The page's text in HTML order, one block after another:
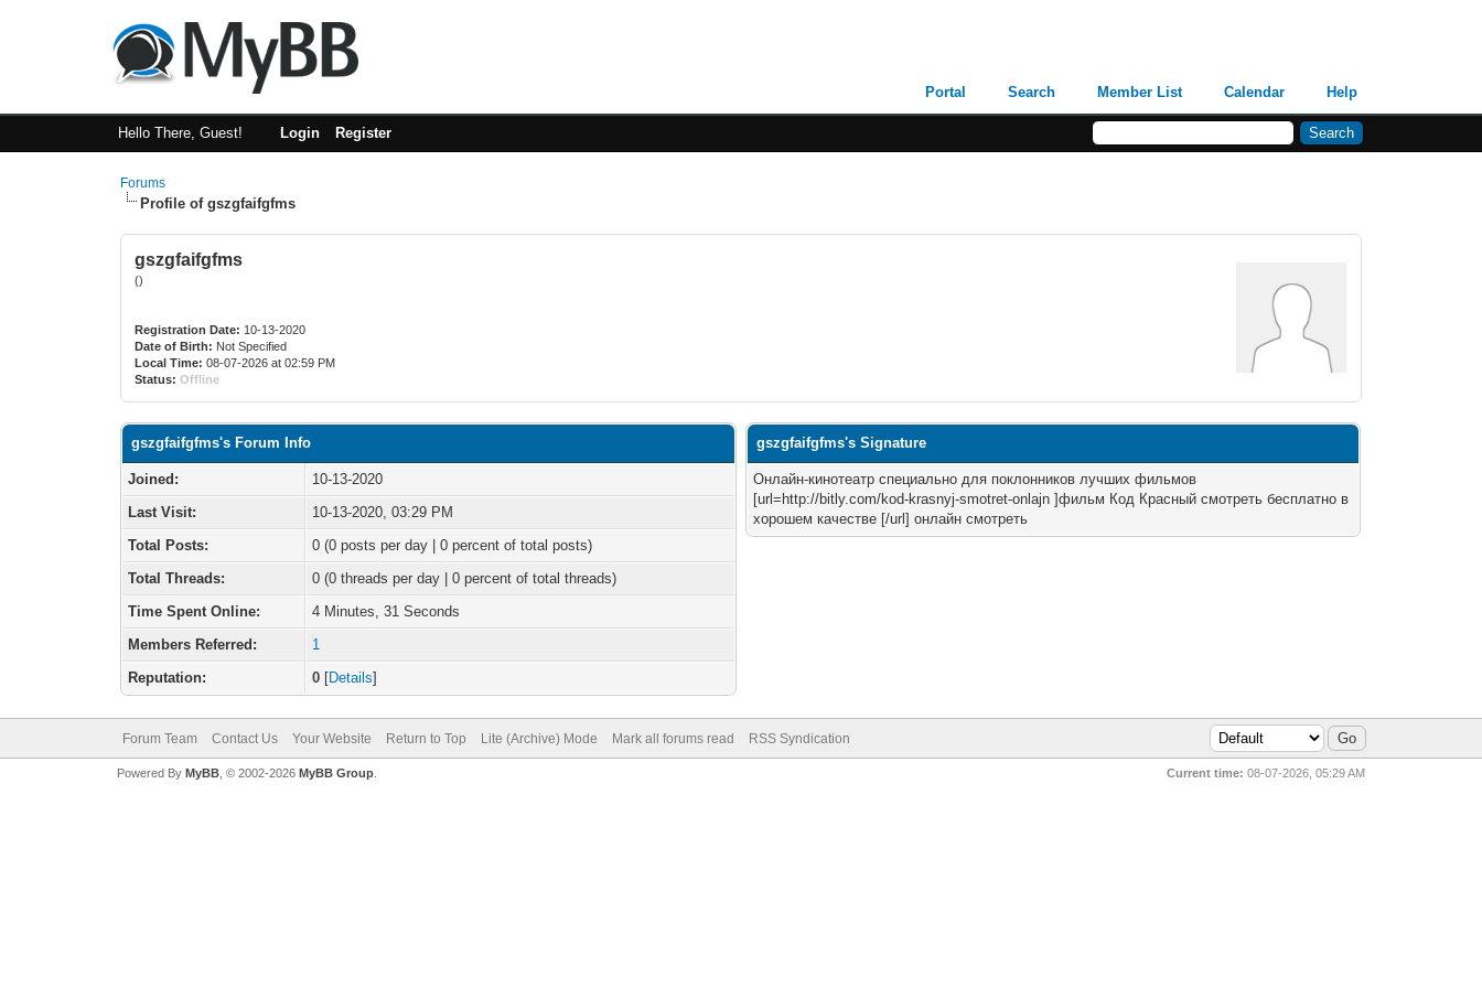
Portal Search Member List Calendar Help
Hello There, Guest! Login Register
Forums
Profile of gszgfaifgfms
gszgfaifgfms
()
Registration Date: 10-13-2020
Date of Birth: Not Specified
Local Time: 08-07-2026 at 02:59 PM
Status: Offline
gszgfaifgfms's Forum Info
Joined:
10-13-2020
Last Visit:
10-13-2020, 03:29 PM
Total Posts:
0 (0 posts per day | 0 percent of total posts)
Total Threads:
0 (0 threads per day | 0 percent of total threads)
Time Spent Online:
4 Minutes, 31 Seconds
Members Referred:
1
Reputation:
0 [Details]
gszgfaifgfms's Signature
Онлайн-кинотеатр специально для поклонников лучших фильмов
[url=http://bitly.com/kod-krasnyj-smotret-onlajn ]фильм Код Красный смотреть бесплатно в
хорошем качестве [/url] онлайн смотреть
Forum Team Contact Us Your Website Return to Top Lite (Archive) Mode Mark all forums read RSS Syndication
Current time: 08-07-2026, 05:29 AM
Powered By MyBB, © 2002-2026 MyBB Group.